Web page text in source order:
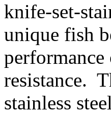
knife-set-
unique fish
resistance.
stainless